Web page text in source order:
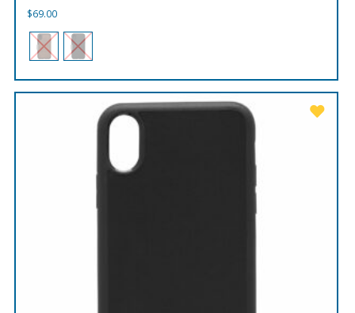
$69.00